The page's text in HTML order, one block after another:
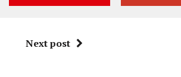
Next post